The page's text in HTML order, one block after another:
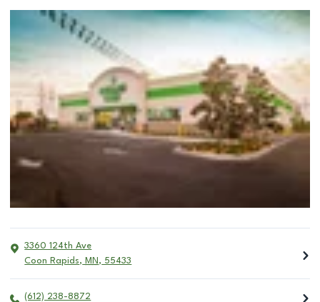
3360 124th Ave
Coon Rapids, MN , 55433
(612) 238-8872